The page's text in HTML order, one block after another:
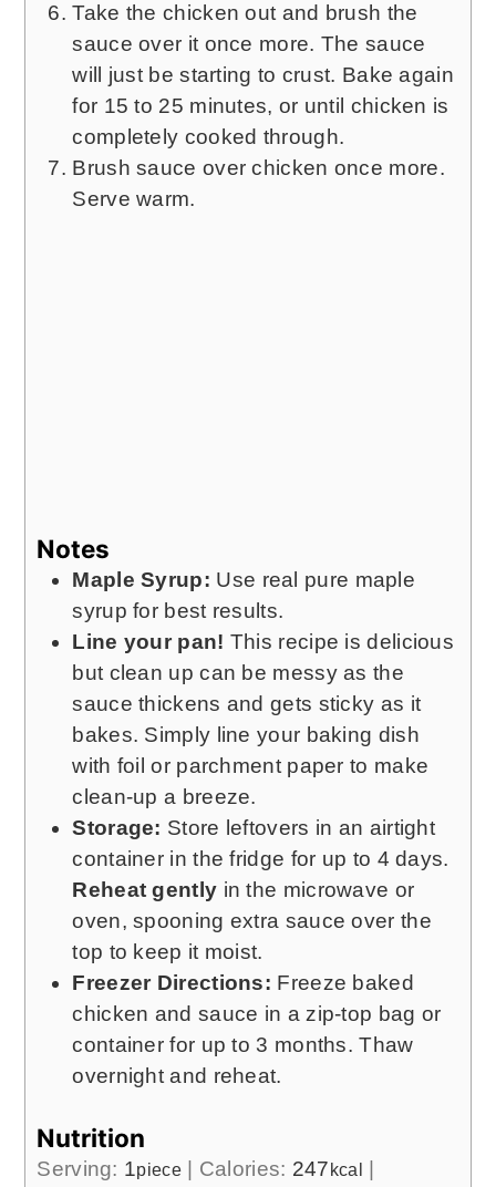
Take the chicken out and brush the
sauce over it once more. The sauce
will just be starting to crust. Bake again
for 15 to 25 minutes, or until chicken is
completely cooked through.
Brush sauce over chicken once more.
Serve warm.
Notes
Maple Syrup: Use real pure maple
syrup for best results.
Line your pan! This recipe is delicious
but clean up can be messy as the
sauce thickens and gets sticky as it
bakes. Simply line your baking dish
with foil or parchment paper to make
clean-up a breeze.
Storage: Store leftovers in an airtight
container in the fridge for up to 4 days.
Reheat gently in the microwave or
oven, spooning extra sauce over the
top to keep it moist.
Freezer Directions: Freeze baked
chicken and sauce in a zip-top bag or
container for up to 3 months. Thaw
overnight and reheat.
Nutrition
Serving: 1piece| Calories: 247 kcal